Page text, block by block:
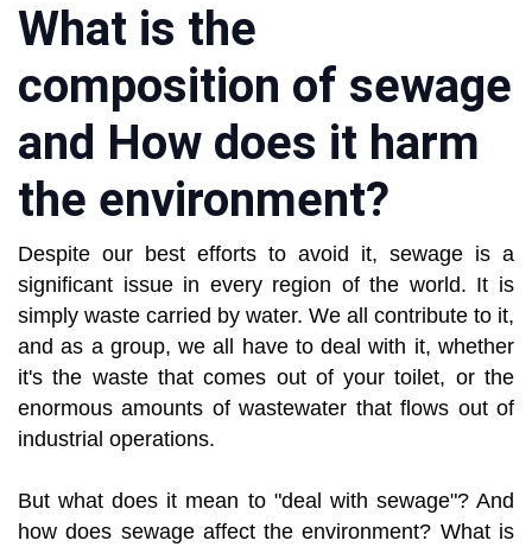
What is the
composition of sewage
and How does it harm
the environment?
Despite our best efforts to avoid it, sewage is a
significant issue in every region of the world. It is
simply waste carried by water. We all contribute to it,
and as a group, we all have to deal with it, whether
it's the waste that comes out of your toilet, or the
enormous amounts of wastewater that flows out of
industrial operations.
But what does it mean to "deal with sewage"? And
how does sewage affect the environment? What is